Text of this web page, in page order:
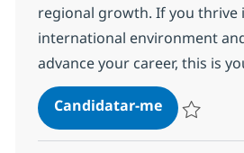
regional growth. If you thrive
international environment
advance your career, this is
Candidatar-meRegional